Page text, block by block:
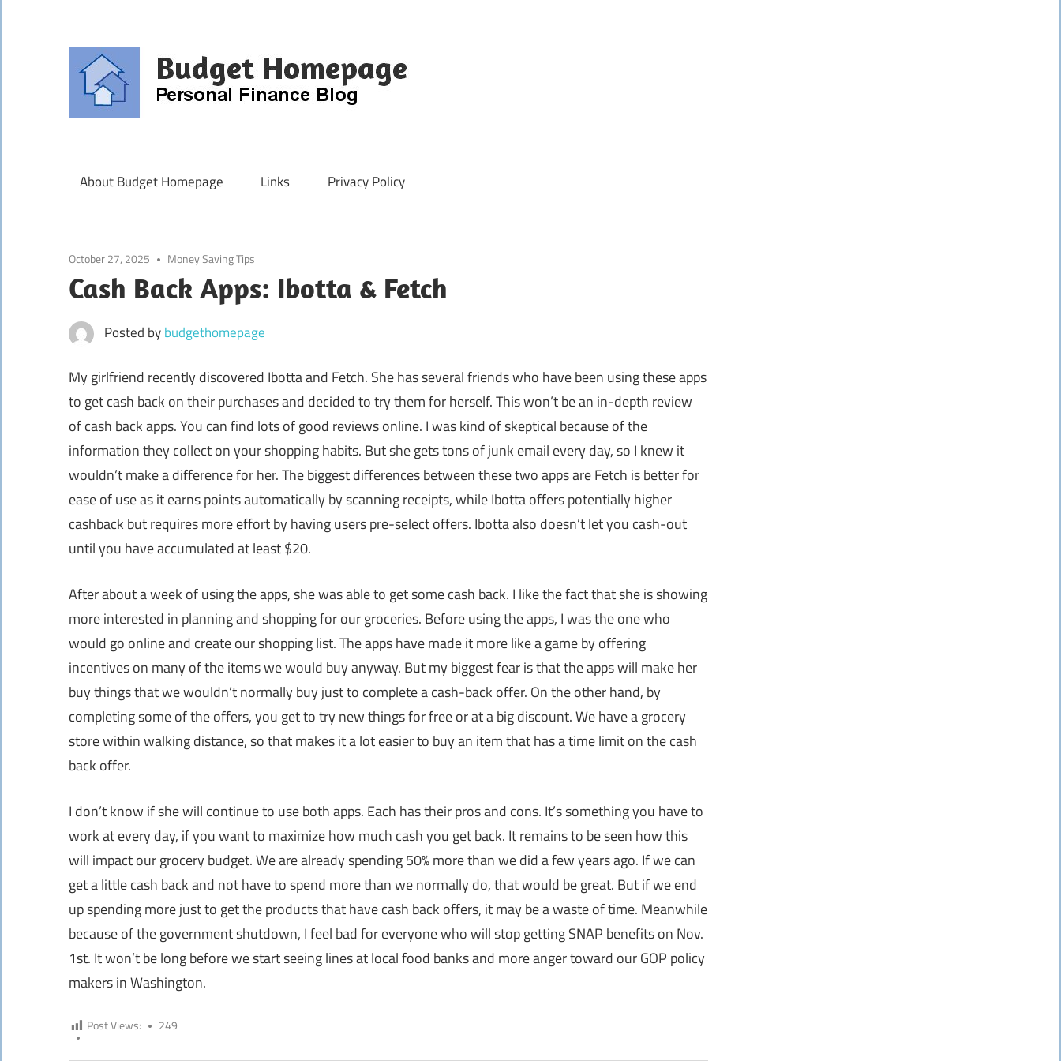
content
About Budget Homepage Links Privacy Policy
October 27, 2025 Money Saving Tips
Cash Back Apps: Ibotta & Fetch
Posted bybudgethomepage
My girlfriend recently discovered Ibotta and Fetch. She has several friends who have been using these apps
to get cash back on their purchases and decided to try them for herself. This won’t be an in-depth review
of cash back apps. You can find lots of good reviews online. I was kind of skeptical because of the
information they collect on your shopping habits. But she gets tons of junk email every day, so I knew it
wouldn’t make a difference for her. The biggest differences between these two apps are Fetch is better for
ease of use as it earns points automatically by scanning receipts, while Ibotta offers potentially higher
cashback but requires more effort by having users pre-select offers. Ibotta also doesn’t let you cash-out
until you have accumulated at least $20.
After about a week of using the apps, she was able to get some cash back. I like the fact that she is showing
more interested in planning and shopping for our groceries. Before using the apps, I was the one who
would go online and create our shopping list. The apps have made it more like a game by offering
incentives on many of the items we would buy anyway. But my biggest fear is that the apps will make her
buy things that we wouldn’t normally buy just to complete a cash-back offer. On the other hand, by
completing some of the offers, you get to try new things for free or at a big discount. We have a grocery
store within walking distance, so that makes it a lot easier to buy an item that has a time limit on the cash
back offer.
I don’t know if she will continue to use both apps. Each has their pros and cons. It’s something you have to
work at every day, if you want to maximize how much cash you get back. It remains to be seen how this
will impact our grocery budget. We are already spending 50% more than we did a few years ago. If we can
get a little cash back and not have to spend more than we normally do, that would be great. But if we end
up spending more just to get the products that have cash back offers, it may be a waste of time. Meanwhile
because of the government shutdown, I feel bad for everyone who will stop getting SNAP benefits on Nov.
1st. It won’t be long before we start seeing lines at local food banks and more anger toward our GOP policy
makers in Washington.
Post Views: 249